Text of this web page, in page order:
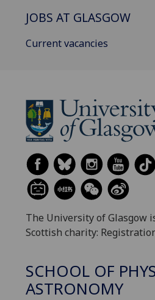
JOBS AT GLASGOW
Current vacancies
The University of Glasgow
Scottish charity:
SCHOOL OF
ASTRONOMY